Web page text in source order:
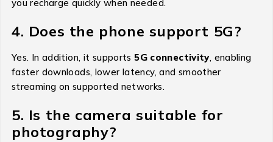
you recharge quickly when needed.
4. Does the phone support 5G?
Yes. In addition, it supports5G connectivity, enabling
faster downloads, lower latency, and smoother
streaming on supported networks.
5. Is the camera suitable for
photography?